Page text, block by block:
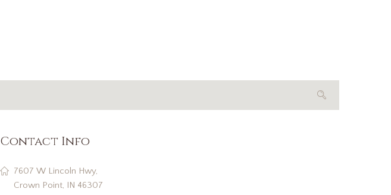
Contact Info
7607 W Lincoln Hwy,
Crown Point, IN 46307